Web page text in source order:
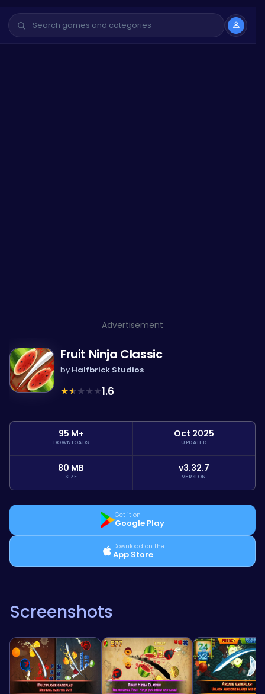
Advertisement
Fruit Ninja Classic
by Halfbrick Studios
★★★★★1.6
95 M+
DOWNLOADS
Oct 2025
UPDATED
80 MB
SIZE
v3.32.7
VERSION
Get it on
Google Play
Download on the
App Store
Screenshots